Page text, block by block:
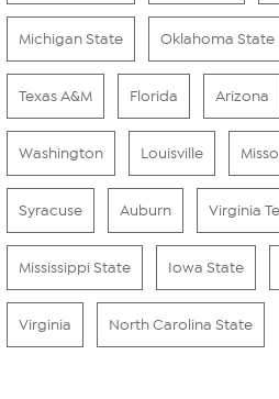
Michigan State Oklahoma State
Texas A&M Florida Arizona
Washington Louisville
Syracuse Auburn Virginia
Mississippi State Iowa State
Virginia North Carolina State